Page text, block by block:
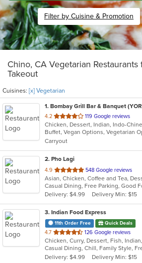
Filter by Cuisine & Promotion
Chino, CA Vegetarian
Takeout
Cuisines: [x] Vegetarian
1. Bombay Grill Bar & Banquet
4.2 out
of
5
stars.
119 Google reviews
Buffet, Vegan Options, Vegetarian
Carryout
2. Pho Lagi
4.9 out
of
5
stars.
548 Google reviews
Delivery: $4.99
Delivery Min: $15
3. Indian Food Express
11th Order Free Quick Deals
4.7 out
of
5
stars.
126 Google reviews
Chicken, Curry, Dessert, Fish,
Delivery: $4.99
Delivery Min: $15